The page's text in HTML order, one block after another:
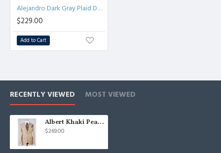
Alejandro Dark Gray Plaid Double Breasted Peaked Lapel Men Suits
$229.00
Add to Cart
RECENTLY VIEWED MOST VIEWED
Albert Khaki Peaked Lapel Three Pieces Business Men Suits
$269.00